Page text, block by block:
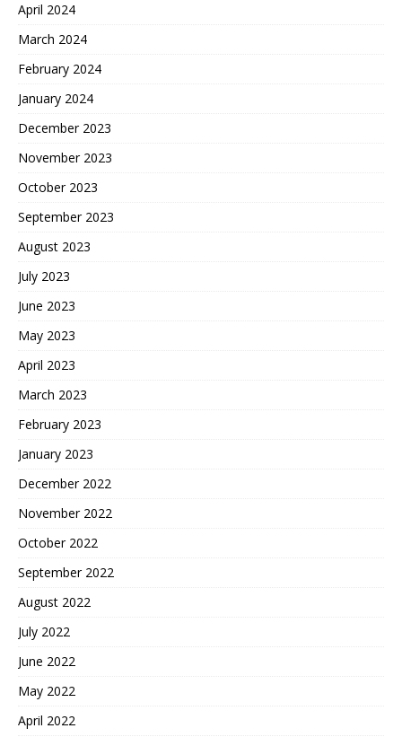
April 2024
March 2024
February 2024
January 2024
December 2023
November 2023
October 2023
September 2023
August 2023
July 2023
June 2023
May 2023
April 2023
March 2023
February 2023
January 2023
December 2022
November 2022
October 2022
September 2022
August 2022
July 2022
June 2022
May 2022
April 2022